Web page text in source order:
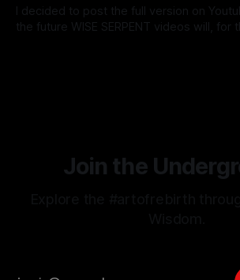
I decided to post the full version on
the future WISE SERPENT videos will, for
Join the